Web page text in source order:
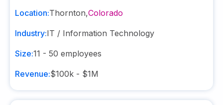
Location:Thornton,Colorado
Industry:IT / Information Technology
Size:11 - 50 employees
Revenue:$100k - $1M